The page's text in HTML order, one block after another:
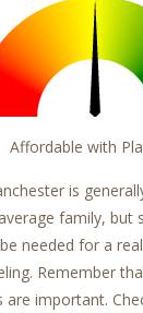
Affordable with
is
family, but
needed for a
Remember
are important.